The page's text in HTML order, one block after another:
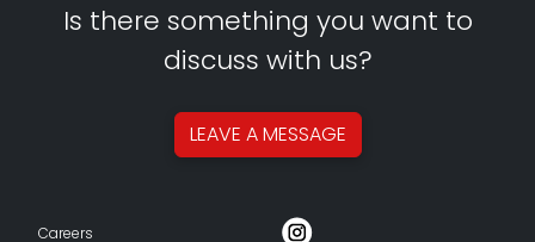
Is there something you want to
discuss with us?
LEAVE AMESSAGE
Careers